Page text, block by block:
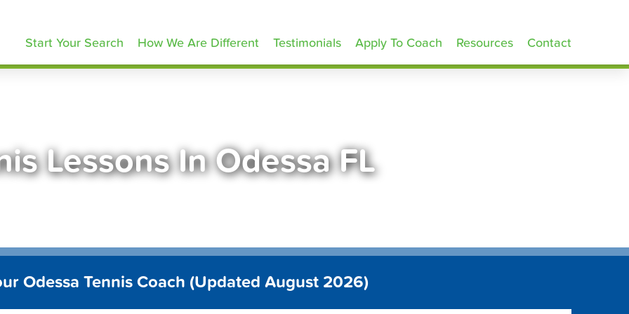
Start Your Search How We Are Different Testimonials Apply To Coach Resources Contact
Lessons In Odessa FL
Odessa Tennis Coach (Updated August 2026)